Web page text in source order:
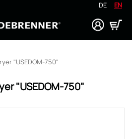
DE EN
Search
"USEDOM-750"
"USEDOM-750"